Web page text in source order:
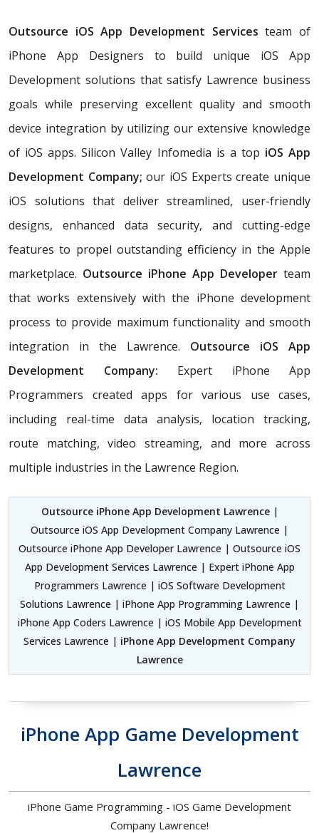
Outsource iOS App Development Servicesteam of
iPhone App Designers to build unique iOS App
Development solutions that satisfy Lawrence business
goals while preserving excellent quality and smooth
device integration by utilizing our extensive knowledge
of iOS apps. Silicon Valley Infomedia is a top iOS App
Development Company;our iOS Experts create unique
iOS solutions that deliver streamlined, user-friendly
designs, enhanced data security, and cutting-edge
features to propel outstanding efficiency in the Apple
marketplace. Outsource iPhone App Developer team
that works extensively with the iPhone development
process to provide maximum functionality and smooth
integration in the Lawrence. Outsource iOS App
Development Company: Expert iPhone App
Programmers created apps for various use cases,
including real-time data analysis, location tracking,
route matching, video streaming, and more across
multiple industries in the Lawrence Region.
Outsource iPhone App Development Lawrence |
Outsource iOS App Development Company Lawrence |
Outsource iPhone App Developer Lawrence | Outsource iOS
App Development Services Lawrence | Expert iPhone App
Programmers Lawrence | iOS Software Development
Solutions Lawrence | iPhone App Programming Lawrence |
iPhone App Coders Lawrence | iOS Mobile App Development
Services Lawrence | iPhone App Development Company
Lawrence
iPhone App Game Development
Lawrence
iPhone Game Programming - iOS Game Development
Company Lawrence!